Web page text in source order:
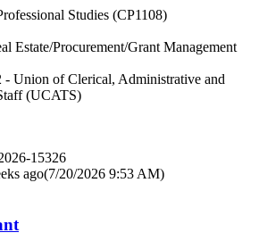
Studies (CP1108)
Estate/Procurement/Grant Management
- Union of Clerical, Administrative and
(UCATS)
15326
ago(7/20/2026 9:53 AM)